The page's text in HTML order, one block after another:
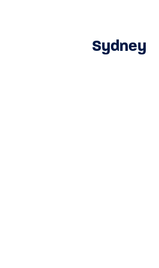
Sydney